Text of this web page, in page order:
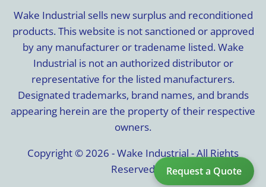
Request a Quote
Wake Industrial sells new surplus and reconditioned
products. This website is not sanctioned or approved
by any manufacturer or tradename listed. Wake
Industrial is not an authorized distributor or
representative for the listed manufacturers.
Designated trademarks, brand names, and brands
appearing herein are the property of their respective
owners.
Copyright © 2026 - Wake Industrial - All Rights
Reserved